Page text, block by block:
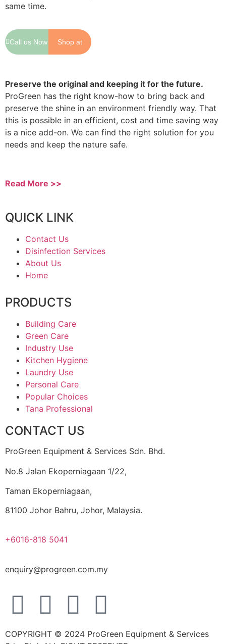
same time.
Call us Now Shop at
Preserve the original and keeping it for the future.
ProGreen has the right know-how to bring back and
preserve the shine in an environment friendly way. That
this is possible in an efficient, cost and time saving way
is a nice add-on. We can find the right solution for you
needs and keep the nature safe.
Read More >>
QUICK LINK
Contact Us
Disinfection Services
About Us
Home
PRODUCTS
Building Care
Green Care
Industry Use
Kitchen Hygiene
Laundry Use
Personal Care
Popular Choices
Tana Professional
CONTACT US
ProGreen Equipment & Services Sdn. Bhd.
No.8 Jalan Ekoperniagaan 1/22,
Taman Ekoperniagaan,
81100 Johor Bahru, Johor, Malaysia.
+6016-818 5041
enquiry@progreen.com.my
COPYRIGHT © 2024 ProGreen Equipment & Services